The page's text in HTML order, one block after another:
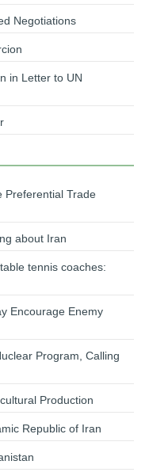
Negotiations
in Letter to UN
Preferential Trade
about Iran
tennis coaches:
Encourage Enemy
Program, Calling
Production
Republic of Iran